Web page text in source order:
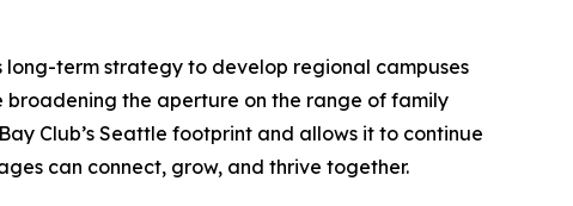
long-term strategy to develop regional campuses
the aperture on the range of family
Club’s Seattle footprint and allows it to continue
can connect, grow, and thrive together.